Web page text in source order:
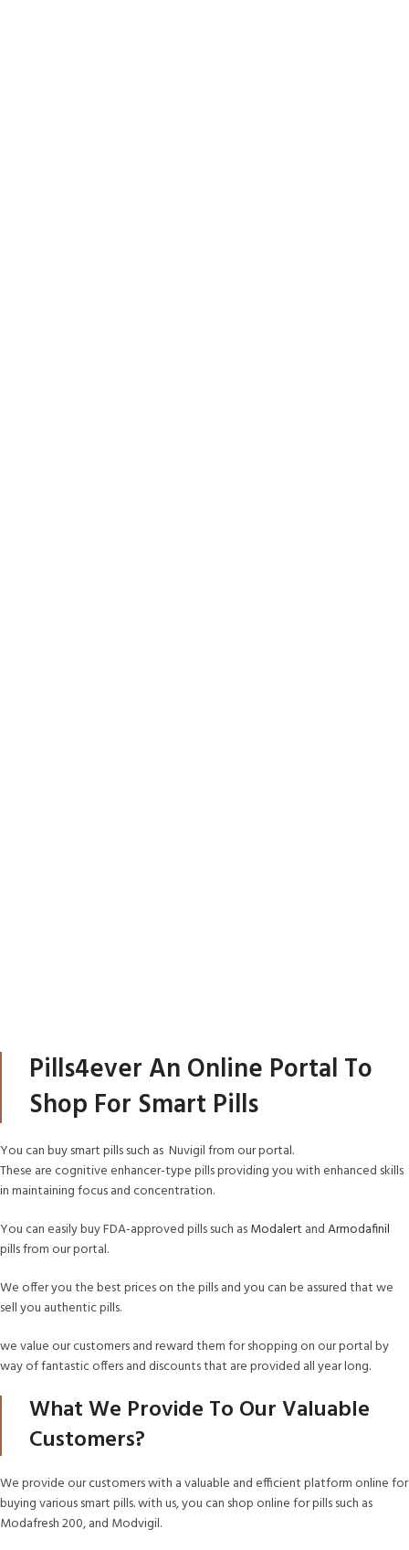
Pills4ever An Online Portal To
Shop For Smart Pills
You can buy smart pills such as Nuvigil from our portal.
These are cognitive enhancer-type pills providing you with enhanced skills
in maintaining focus and concentration.
You can easily buy FDA-approved pills such asModalert andArmodafinil
pills from our portal.
We offer you the best prices on the pills and you can be assured that we
sell you authentic pills.
we value our customers and reward them for shopping on our portal by
way of fantastic offers and discounts that are provided all year long.
What We Provide To Our Valuable
Customers?
We provide our customers with a valuable and efficient platform online for
buying various smart pills. with us, you can shop online for pills such as
Modafresh 200, and Modvigil.